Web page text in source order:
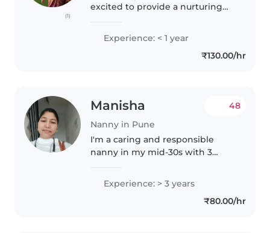
(1)
excited to provide a nurturing
and preschoolers. With my
friendly, talkative nature and
passion for music and games, I..
Experience: < 1 year
₹130.00/hr
Manisha
Nanny in Pune
48
I'm a caring and responsible
nanny in my mid-30s with 3
preschoolers. I'm skilled in
drawing, crafting, and music, and
Experience: > 3 years
₹80.00/hr